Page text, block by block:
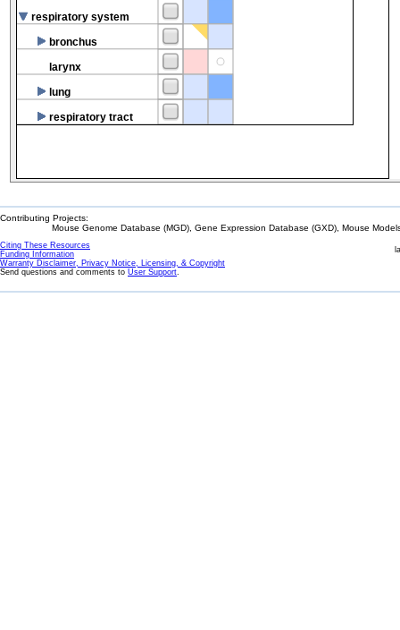
respiratory system
bronchus
larynx
lung
respiratory tract
Contributing Projects:
Mouse Genome Database (MGD), Gene Expression Database (GXD), Mouse
Citing These Resources
Funding Information
Warranty Disclaimer, Privacy Notice, Licensing, & Copyright
Send questions and comments to User Support.